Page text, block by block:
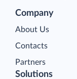
Company
About Us
Contacts
Partners
Solutions